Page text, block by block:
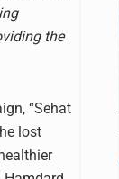
the
“Sehat
lost